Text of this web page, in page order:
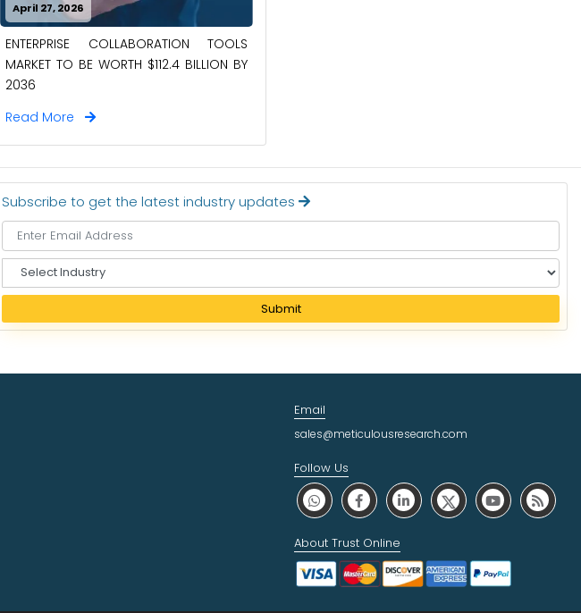
April 27, 2026
ENTERPRISE COLLABORATION TOOLS
MARKET TO BE WORTH $112.4 BILLION BY
2036
Read More
Subscribe to get the latest industry updates
e
e
I
Submit
Email
sales@meticulousresearch.com
Follow Us
About Trust Online